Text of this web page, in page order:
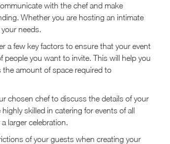
with the chef and make
Whether you are hosting an intimate
needs.
a few key factors to ensure that your event
you want to invite. This will help you
amount of space required to
chosen chef to discuss the details of your
skilled in catering for events of all
larger celebration.
of your guests when creating your